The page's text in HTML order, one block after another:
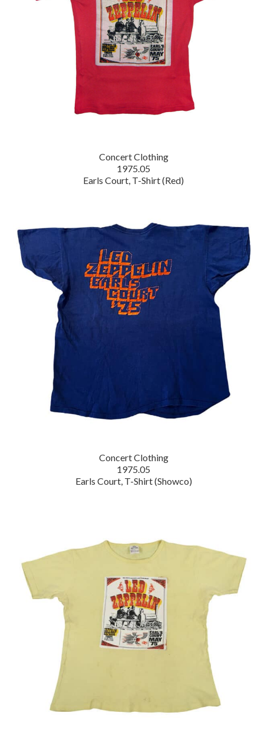
Concert Clothing
1975.05
Earls Court, T-Shirt (Red)
Concert Clothing
1975.05
Earls Court, T-Shirt (Showco)